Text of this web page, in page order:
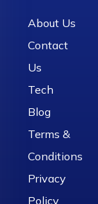
About Us
Contact
Us
Tech
Blog
Terms &
Conditions
Privacy
Policy